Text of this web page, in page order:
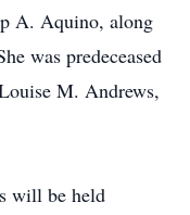
A. Aquino, along
was predeceased
M. Andrews,
will be held